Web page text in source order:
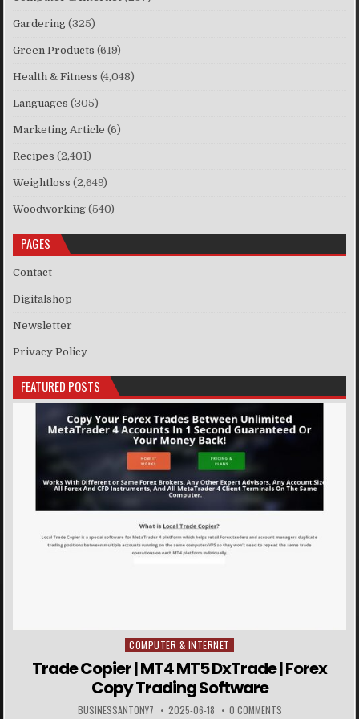
Gardering (325)
Green Products (619)
Health & Fitness (4,048)
Languages (305)
Marketing Article (6)
Recipes (2,401)
Weightloss (2,649)
Woodworking (540)
PAGES
Contact
Digitalshop
Newsletter
Privacy Policy
FEATURED POSTS
Posted in
COMPUTER & INTERNET
Trade Copier | MT4 MT5 DxTrade | Forex
Copy Trading Software
BUSINESSANTONY7 2025-06-18 0 COMMENTS